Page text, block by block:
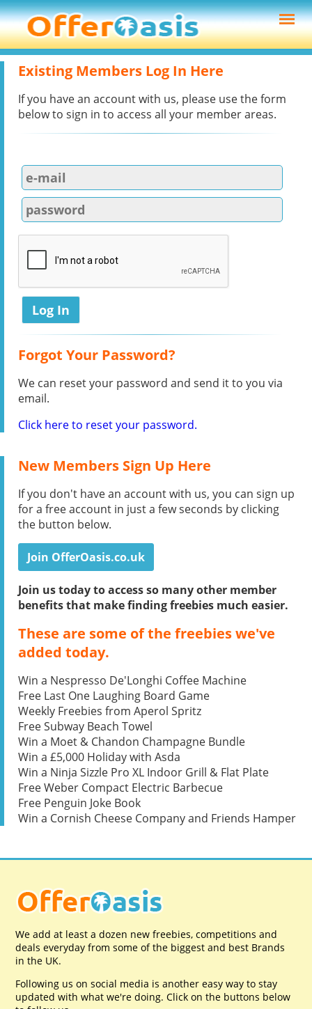
Existing Members Log In Here
If you have an account with us, please use the form
below to sign in to access all your member areas.
Forgot Your Password?
We can reset your password and send it to you via
email.
Click here to reset your password.
New Members Sign Up Here
If you don't have an account with us, you can sign up
for a free account in just a few seconds by clicking
the button below.
Join OfferOasis.co.uk
Join us today to access so many other member
benefits that make finding freebies much easier.
These are some of the freebies we've
added today.
Win a Nespresso De'Longhi Coffee Machine
Free Last One Laughing Board Game
Weekly Freebies from Aperol Spritz
Free Subway Beach Towel
Win a Moet & Chandon Champagne Bundle
Win a £5,000 Holiday with Asda
Win a Ninja Sizzle Pro XL Indoor Grill & Flat Plate
Free Weber Compact Electric Barbecue
Free Penguin Joke Book
Win a Cornish Cheese Company and Friends Hamper
We add at least a dozen new freebies, competitions and
deals everyday from some of the biggest and best Brands
in the UK.
Following us on social media is another easy way to stay
updated with what we're doing. Click on the buttons below